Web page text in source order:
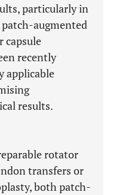
particularly in
augmented
capsule
recently
applicable
results.
rotator
transfers or
both patch-